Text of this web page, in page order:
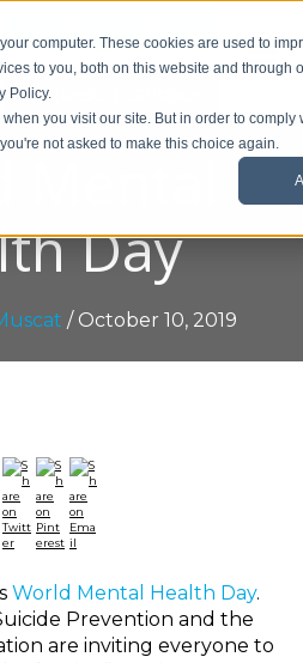
computer. These cookies are used to
to you, both on this website and through
Policy.
you visit our site. But in order to
not asked to make this choice again.
Request a callback
Day
/ October 10, 2019
World Mental Health Day.
Prevention and the
are inviting everyone to